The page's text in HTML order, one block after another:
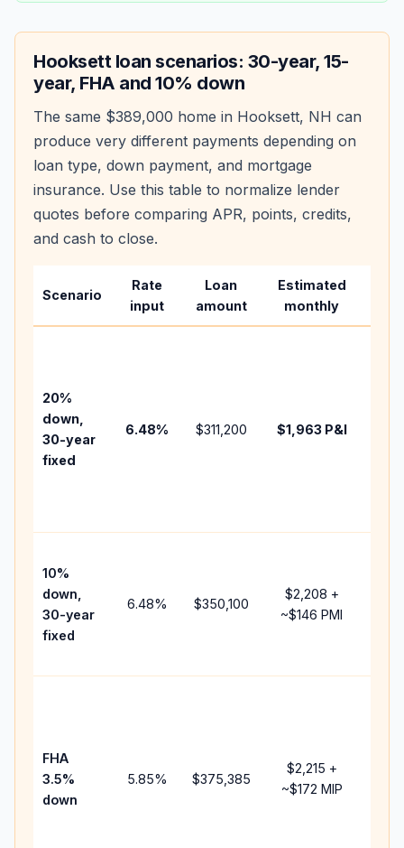
Hooksettloan scenarios: 30-year, 15-
year, FHA and 10% down
The same $389,000 home in Hooksett, NH can
produce very different payments depending on
loan type, down payment, and mortgage
insurance. Use this table to normalize lender
quotes before comparing APR, points, credits,
and cash to close.
Scenario
Rate
input
Loan
amount
Estimated
monthly
20%
down,
30-year
fixed
6.48% $311,200 $1,963P&I
10%
down,
30-year
fixed
6.48% $350,100
$2,208 +
~$146 PMI
FHA
3.5%
down
5.85% $375,385
$2,215 +
~$172 MIP